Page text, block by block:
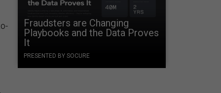
Fraudsters are Changing
Playbooks and the Data Proves
It
PRESENTED BY SOCURE